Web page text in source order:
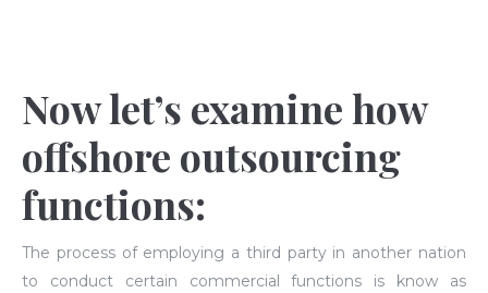
Now let’s examine how
offshore outsourcing
functions:
The process of employing a third party in another nation
to conduct certain commercial functions is know as